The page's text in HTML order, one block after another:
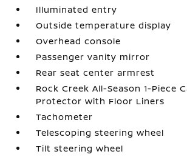
Illuminated entry
Outside temperature display
Overhead console
Passenger vanity mirror
Rear seat center armrest
Rock Creek All-Season 1-Piece
Protector with Floor Liners
Tachometer
Telescoping steering wheel
Tilt steering wheel